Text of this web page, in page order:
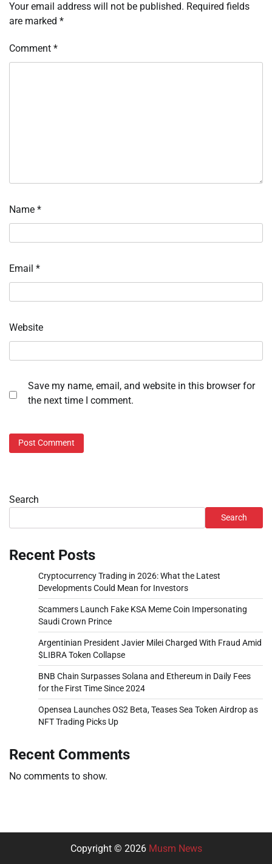
Your email address will not be published. Required fields
are marked *
Comment *
Name *
Email *
Website
Save my name, email, and website in this browser for
the next time I comment.
Search
Search
Recent Posts
Cryptocurrency Trading in 2026: What the Latest
Developments Could Mean for Investors
Scammers Launch Fake KSA Meme Coin Impersonating
Saudi Crown Prince
Argentinian President Javier Milei Charged With Fraud Amid
$LIBRA Token Collapse
BNB Chain Surpasses Solana and Ethereum in Daily Fees
for the First Time Since 2024
Opensea Launches OS2 Beta, Teases Sea Token Airdrop as
NFT Trading Picks Up
Recent Comments
No comments to show.
Copyright © 2026 Musm News